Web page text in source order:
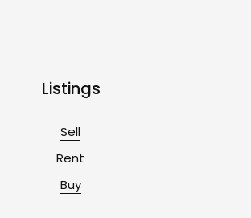
Listings
Sell
Rent
Buy